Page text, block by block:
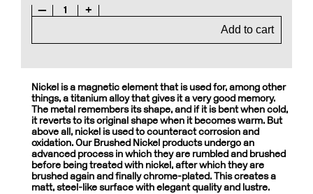
— 1
+
Add to cart
Nickel is a magnetic element that is used for, among other
things, a titanium alloy that gives it a very good memory.
The metal remembers its shape, and if it is bent when cold,
it reverts to its original shape when it becomes warm. But
above all, nickel is used to counteract corrosion and
oxidation. Our Brushed Nickel products undergo an
advanced process in which they are rumbled and brushed
before being treated with nickel, after which they are
brushed again and finally chrome-plated. This creates a
matt, steel-like surface with elegant quality and lustre.